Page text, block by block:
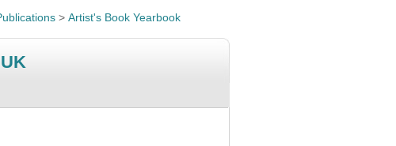
> Artist's Book Yearbook